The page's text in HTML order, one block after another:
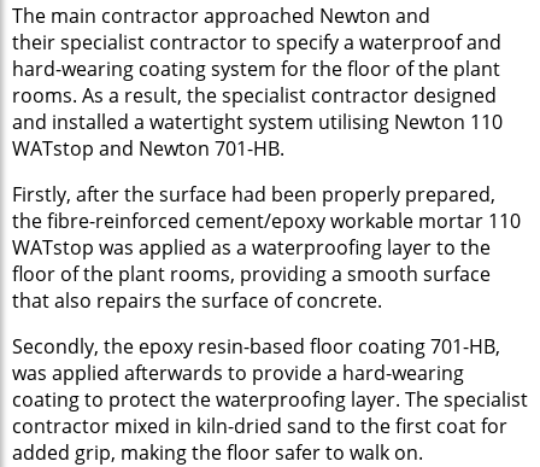
The main contractor approached Newton and
their specialist contractor to specify a waterproof and
hard-wearing coating system for the floor of the plant
rooms. As a result, the specialist contractor designed
and installed a watertight system utilising Newton 110
WATstop and Newton 701-HB.
Firstly, after the surface had been properly prepared,
the fibre-reinforced cement/epoxy workable mortar 110
WATstop was applied as a waterproofing layer to the
floor of the plant rooms, providing a smooth surface
that also repairs the surface of concrete.
Secondly, the epoxy resin-based floor coating 701-HB,
was applied afterwards to provide a hard-wearing
coating to protect the waterproofing layer. The specialist
contractor mixed in kiln-dried sand to the first coat for
added grip, making the floor safer to walk on.